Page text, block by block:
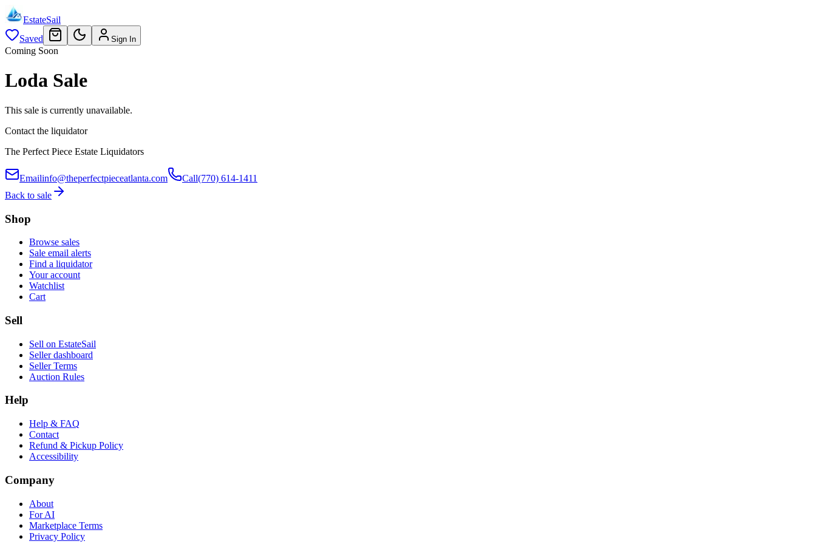
EstateSail
Saved
Sign In
Coming Soon
Loda Sale
This sale is currently unavailable.
Contact the liquidator
The Perfect Piece Estate Liquidators
Emailinfo@theperfectpieceatlanta.com Call(770) 614-1411
Back to sale
Shop
Browse sales
Sale email alerts
Find a liquidator
Your account
Watchlist
Cart
Sell
Sell on EstateSail
Seller dashboard
Seller Terms
Auction Rules
Help
Help & FAQ
Contact
Refund & Pickup Policy
Accessibility
Company
About
For AI
Marketplace Terms
Privacy Policy